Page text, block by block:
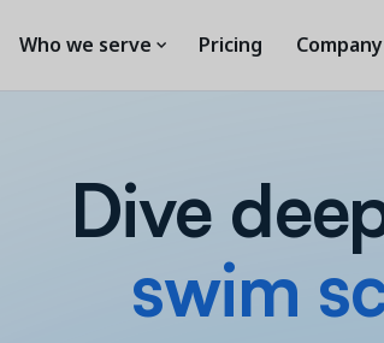
Who we serve Pricing Company
Dive
swim